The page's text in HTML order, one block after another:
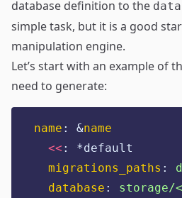
database definition to the
simple task, but it is a good
manipulation engine.
Let’s start with an example of
need to generate:
name : &name
<< :
*default
migrations_paths :
database : storage/